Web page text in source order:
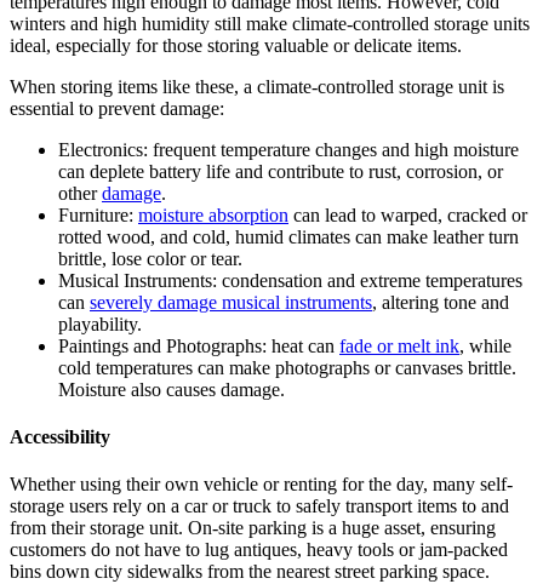
winters and high humidity still make climate-controlled storage units
ideal, especially for those storing valuable or delicate items.
When storing items like these, a climate-controlled storage unit is
essential to prevent damage:
Electronics: frequent temperature changes and high moisture
can deplete battery life and contribute to rust, corrosion, or
otherdamage.
Furniture: moisture absorption can lead to warped, cracked or
rotted wood, and cold, humid climates can make leather turn
brittle, lose color or tear.
Musical Instruments: condensation and extreme temperatures
can severely damage musical instruments, altering tone and
playability.
Paintings and Photographs: heat can fade or melt ink, while
cold temperatures can make photographs or canvases brittle.
Moisture also causes damage.
Accessibility
Whether using their own vehicle or renting for the day, many self-
storage users rely on a car or truck to safely transport items to and
from their storage unit. On-site parking is a huge asset, ensuring
customers do not have to lug antiques, heavy tools or jam-packed
bins down city sidewalks from the nearest street parking space.